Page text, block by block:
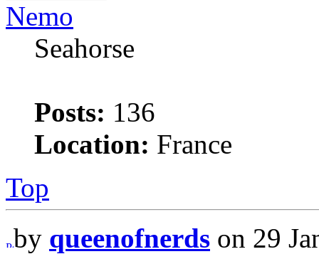
Nemo
Seahorse
Posts: 136
Location: France
Top
by queenofnerds on 29